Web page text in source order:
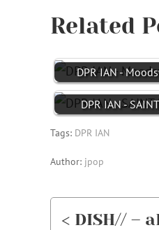
Related
DPR IAN -
DPR IAN -
Tags: DPR IAN
Author: jpop
< DISH// –